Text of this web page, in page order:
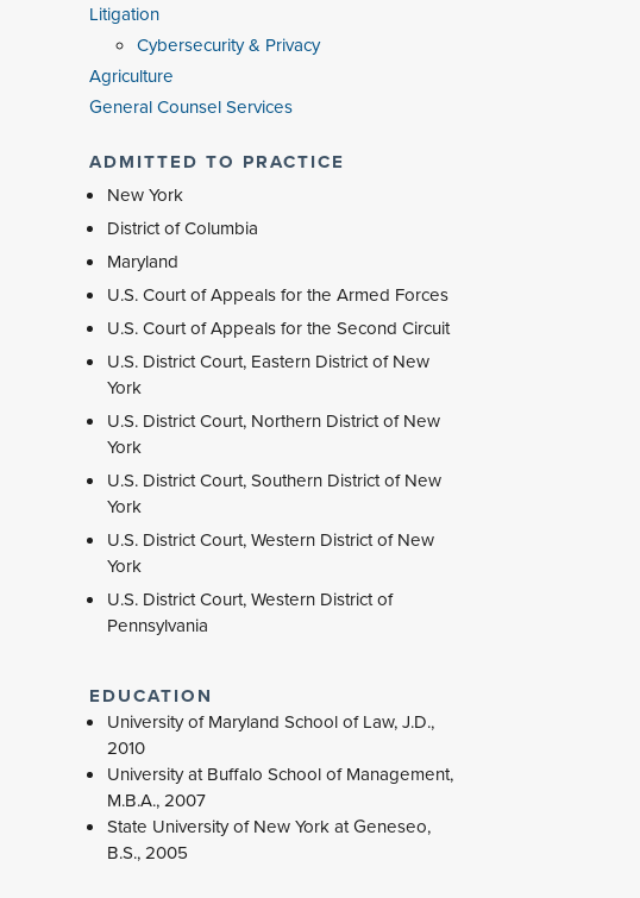
Litigation
Cybersecurity & Privacy
Agriculture
General Counsel Services
ADMITTED TO PRACTICE
New York
District of Columbia
Maryland
U.S. Court of Appeals for the Armed Forces
U.S. Court of Appeals for the Second Circuit
U.S. District Court, Eastern District of New
York
U.S. District Court, Northern District of New
York
U.S. District Court, Southern District of New
York
U.S. District Court, Western District of New
York
U.S. District Court, Western District of
Pennsylvania
EDUCATION
University of Maryland School of Law, J.D.,
2010
University at Buffalo School of Management,
M.B.A., 2007
State University of New York at Geneseo,
B.S., 2005